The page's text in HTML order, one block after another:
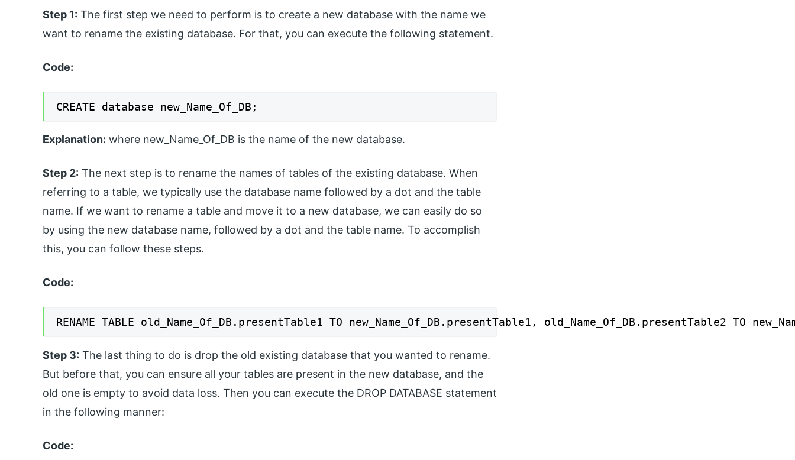
Step 1: The first step we need to perform is to create a new database with the name we
want to rename the existing database. For that, you can execute the following statement.
Code:
CREATE database new_Name_Of_DB;
Explanation: where new_Name_Of_DB is the name of the new database.
Step 2: The next step is to rename the names of tables of the existing database. When
referring to a table, we typically use the database name followed by a dot and the table
name. If we want to rename a table and move it to a new database, we can easily do so
by using the new database name, followed by a dot and the table name. To accomplish
this, you can follow these steps.
Code:
RENAME TABLE old_Name_Of_DB.presentTable1 TO new_Name_Of_DB.presentTable1, old_Name_Of_DB.presentTable2 TO
Step 3: The last thing to do is drop the old existing database that you wanted to rename.
But before that, you can ensure all your tables are present in the new database, and the
old one is empty to avoid data loss. Then you can execute the DROP DATABASE statement
in the following manner:
Code: